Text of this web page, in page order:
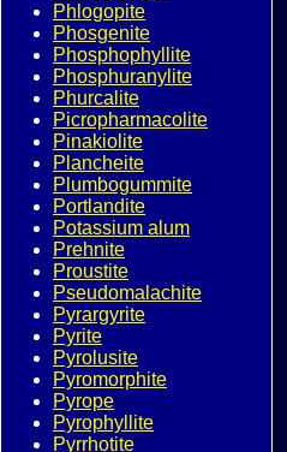
Phlogopite
Phosgenite
Phosphophyllite
Phosphuranylite
Phurcalite
Picropharmacolite
Pinakiolite
Plancheite
Plumbogummite
Portlandite
Potassium alum
Prehnite
Proustite
Pseudomalachite
Pyrargyrite
Pyrite
Pyrolusite
Pyromorphite
Pyrope
Pyrophyllite
Pyrrhotite